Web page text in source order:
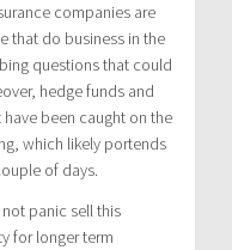
companies are
that do business in the
questions that could
hedge funds and
been caught on the
which likely portends
of days.
panic sell this
for longer term